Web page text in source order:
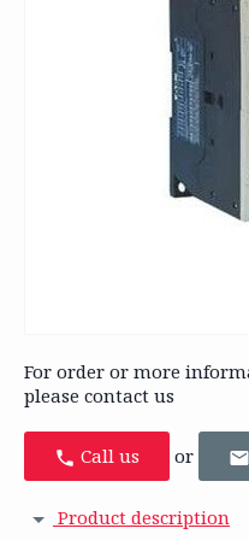
For order or more
please contact us
Call us or
Product description